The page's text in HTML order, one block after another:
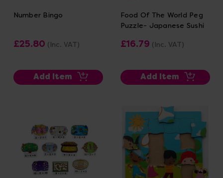
Number Bingo
£25.80 (Inc. VAT)
Add Item
Food Of The World Peg
Puzzle- Japanese Sushi
£16.79 (Inc. VAT)
Add Item